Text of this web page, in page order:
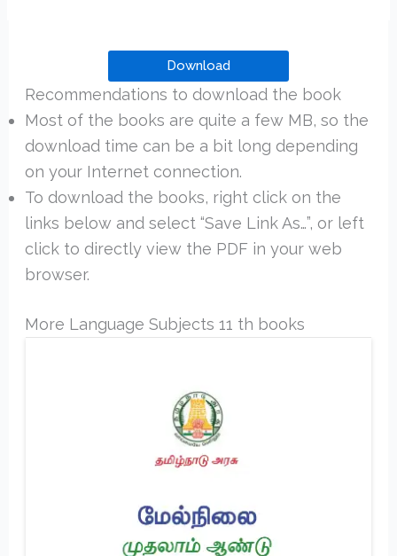
Download
Recommendations to download the book
Most of the books are quite a few MB, so the
download time can be a bit long depending
on your Internet connection.
To download the books, right click on the
links below and select “Save Link As…”, or left
click to directly view the PDF in your web
browser.
More Language Subjects 11 th books